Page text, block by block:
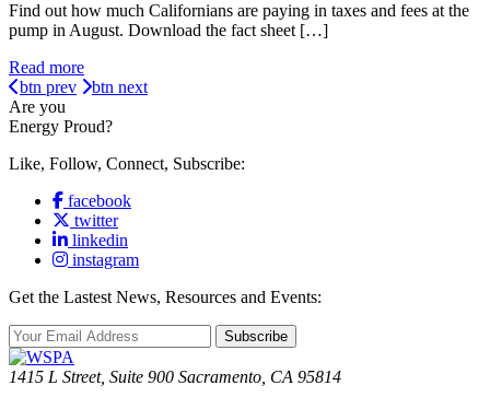
Find out how much Californians are paying in taxes and fees at the
pump in August. Download the fact sheet […]
Read more
btn prev
btn next
Are you
Energy Proud?
Like, Follow, Connect, Subscribe:
facebook
twitter
linkedin
instagram
Get the Lastest News, Resources and Events:
Subscribe
1415 L Street, Suite 900 Sacramento, CA 95814